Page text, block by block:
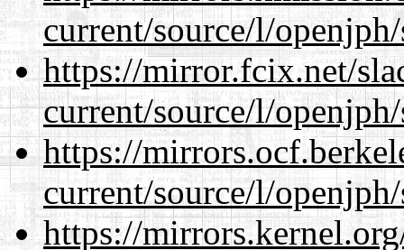
current/source/l/
https://mirror.fcix.net/
current/source/l/
https://
current/source/l/
https://